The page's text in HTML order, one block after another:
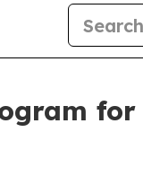
for